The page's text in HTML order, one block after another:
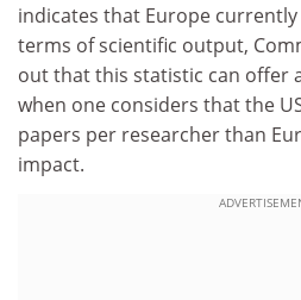
indicates that Europe
terms of scientific output,
out that this statistic can offer
when one considers that the
papers per researcher than
impact.